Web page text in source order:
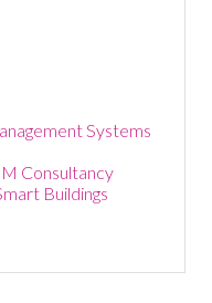
Systems
Consultancy
Buildings